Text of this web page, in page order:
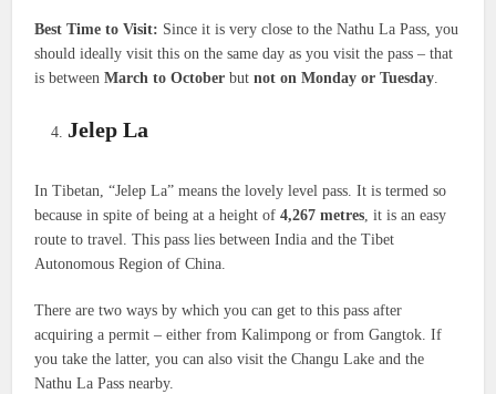
Best Time to Visit: Since it is very close to the Nathu La Pass, you
should ideally visit this on the same day as you visit the pass – that
is betweenMarch to October butnot on Monday or Tuesday.
Jelep La
In Tibetan, “Jelep La” means the lovely level pass. It is termed so
because in spite of being at a height of4,267 metres, it is an easy
route to travel. This pass lies between India and the Tibet
Autonomous Region of China.
There are two ways by which you can get to this pass after
acquiring a permit – either from Kalimpong or from Gangtok. If
you take the latter, you can also visit the Changu Lake and the
Nathu La Pass nearby.